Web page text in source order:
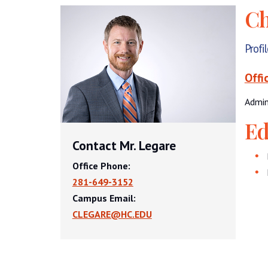
Contact Mr. Legare
Office Phone:
281-649-3152
Campus Email:
CLEGARE@HC.EDU